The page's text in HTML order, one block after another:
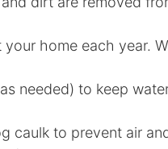
home each year.
needed) to keep
caulk to prevent air